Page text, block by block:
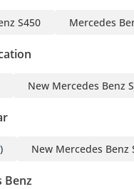
S450 Mercedes
New Mercedes Benz
New Mercedes Benz
Benz